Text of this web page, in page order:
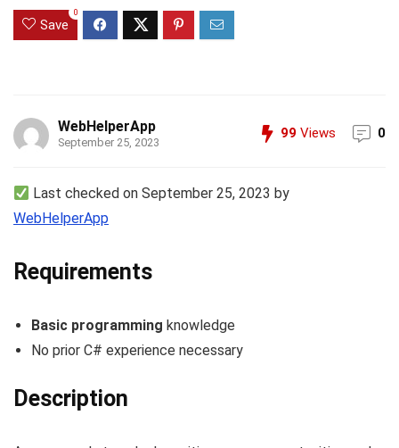
Save
0
WebHelperApp
September 25, 2023
99 Views 0
Last checked on September 25, 2023 by
WebHelperApp
Requirements
Basic programming knowledge
No prior C# experience necessary
Description